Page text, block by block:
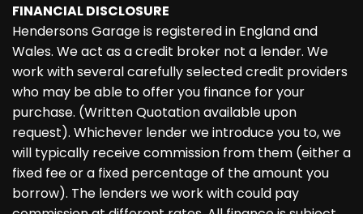
FINANCIAL DISCLOSURE
Hendersons Garage is registered in England and
Wales. We act as a credit broker not a lender. We
work with several carefully selected credit providers
who may be able to offer you finance for your
purchase. (Written Quotation available upon
request). Whichever lender we introduce you to, we
will typically receive commission from them (either a
fixed fee or a fixed percentage of the amount you
borrow). The lenders we work with could pay